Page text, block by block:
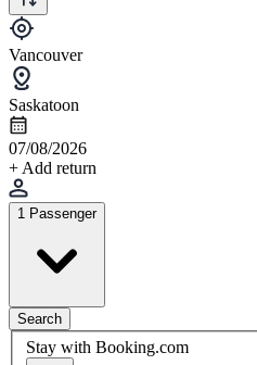
Vancouver
Saskatoon
07/08/2026
+ Add return
1 Passenger
Search
Stay with Booking.com